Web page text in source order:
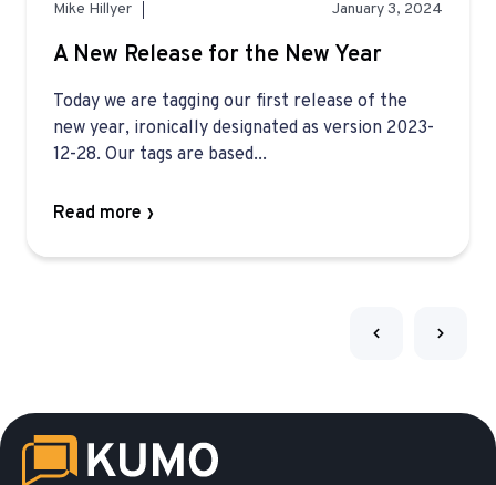
Mike Hillyer January 3, 2024
A New Release for the New Year
Today we are tagging our first release of the
new year, ironically designated as version 2023-
12-28. Our tags are based...
Read more